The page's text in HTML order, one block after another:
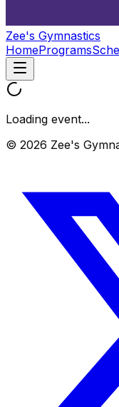
Zee's Gymnastics
HomePrograms
Loading event...
© 2026 Zee's